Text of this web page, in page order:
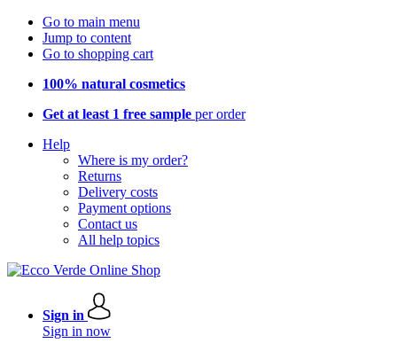
Go to main menu
Jump to content
Go to shopping cart
100% natural cosmetics
Get at least 1 free sample per order
Help
Where is my order?
Returns
Delivery costs
Payment options
Contact us
All help topics
Sign in
Sign in now